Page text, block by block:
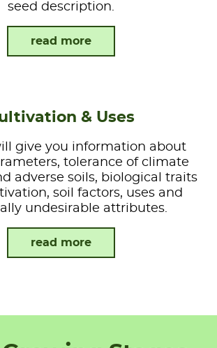
seed description.
read more
& Uses
give you information about
tolerance of climate
adverse soils, biological traits
soil factors, uses and
undesirable attributes.
read more